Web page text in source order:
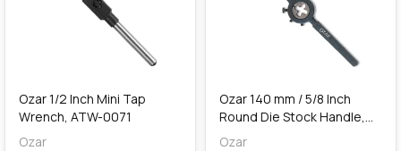
Ozar 1/2 Inch Mini Tap
Wrench, ATW-0071
Ozar
Ozar 140 mm / 5/8 Inch
Round Die Stock Handle,
ADH-0190
Ozar